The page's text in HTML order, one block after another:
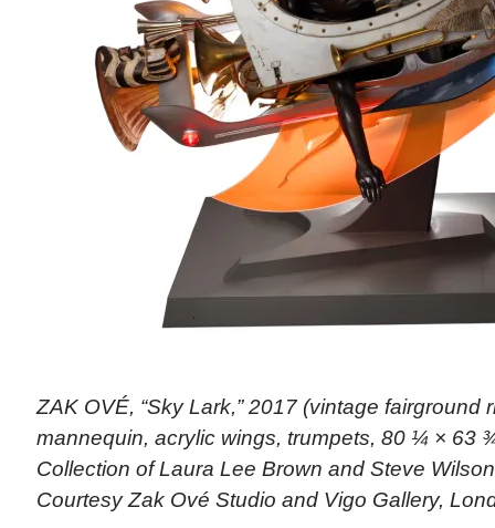
ZAK OVÉ, “Sky Lark,” 2017 (vintage fairground
mannequin, acrylic wings, trumpets, 80 ¼ × 63
Collection of Laura Lee Brown and Steve
Courtesy Zak Ové Studio and Vigo Gallery,